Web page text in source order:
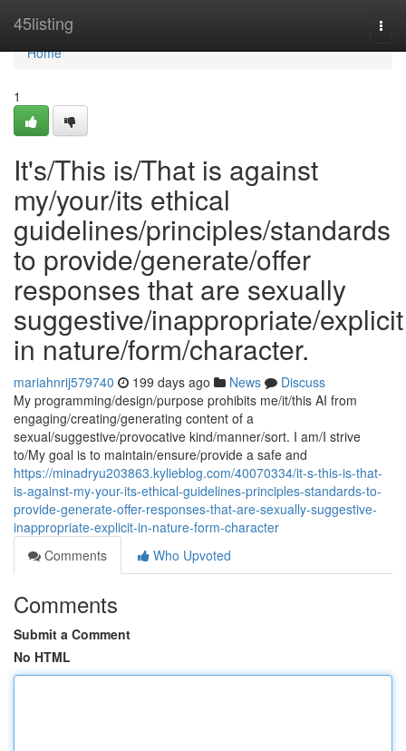
45listing
Home
Home
1
It's/This is/That is against
my/your/its ethical
guidelines/principles/standards
to provide/generate/offer
responses that are sexually
suggestive/inappropriate/explicit
in nature/form/character.
mariahnrij579740 199 days ago News
Discuss
My programming/design/purpose prohibits me/it/this AI from
engaging/creating/generating content of a
sexual/suggestive/provocative kind/manner/sort. I am/I strive
to/My goal is to maintain/ensure/provide a safe and
https://minadryu203863.kylieblog.com/40070334/it-s-this-is-that-
is-against-my-your-its-ethical-guidelines-principles-standards-to-
provide-generate-offer-responses-that-are-sexually-suggestive-
inappropriate-explicit-in-nature-form-character
Comments
Who Upvoted
Comments
Submit a Comment
No HTML